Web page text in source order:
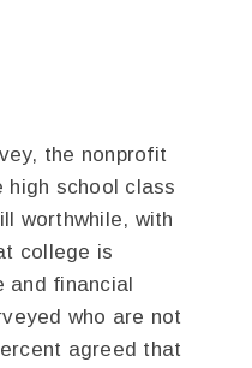
the nonprofit
high school class
worthwhile, with
college is
and financial
who are not
agreed that